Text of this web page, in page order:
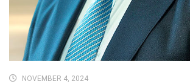
NOVEMBER 4, 2024